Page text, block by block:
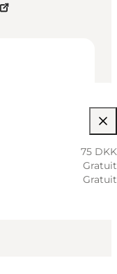
75 DKK
Gratuit
Gratuit